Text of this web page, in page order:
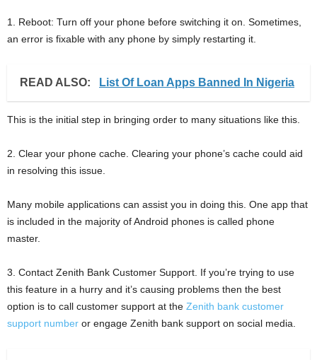
1. Reboot: Turn off your phone before switching it on. Sometimes,
an error is fixable with any phone by simply restarting it.
READ ALSO: List Of Loan Apps Banned In Nigeria
This is the initial step in bringing order to many situations like this.
2. Clear your phone cache. Clearing your phone’s cache could aid
in resolving this issue.
Many mobile applications can assist you in doing this. One app that
is included in the majority of Android phones is called phone
master.
3. Contact Zenith Bank Customer Support. If you’re trying to use
this feature in a hurry and it’s causing problems then the best
option is to call customer support at the Zenith bank customer
support number or engage Zenith bank support on social media.